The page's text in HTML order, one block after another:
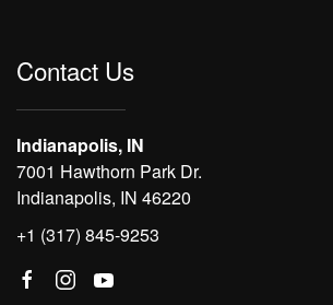
Contact Us
Indianapolis, IN
7001 Hawthorn Park Dr.
Indianapolis, IN 46220
+1 (317) 845-9253